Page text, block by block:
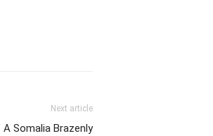
Next article
Somalia Brazenly